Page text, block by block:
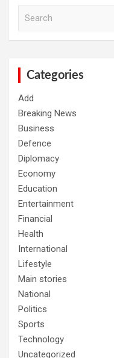
Categories
Add
Breaking News
Business
Defence
Diplomacy
Economy
Education
Entertainment
Financial
Health
International
Lifestyle
Main stories
National
Politics
Sports
Technology
Uncategorized